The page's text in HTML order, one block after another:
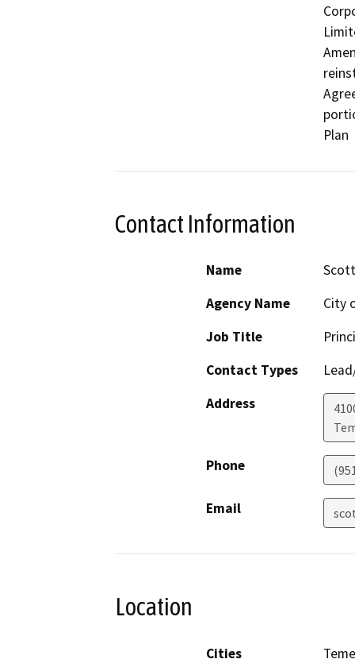
Plan
Contact Information
Name
Agency Name
City
Job Title
Contact Types
Address
Phone
Email
Location
Cities